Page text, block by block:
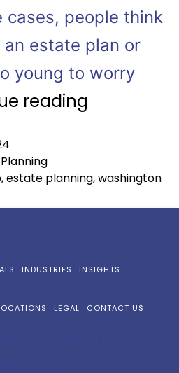
cases, people think
an estate plan or
young to worry
reading
,estate planning,washington
INDUSTRIES INSIGHTS
LEGAL CONTACT US